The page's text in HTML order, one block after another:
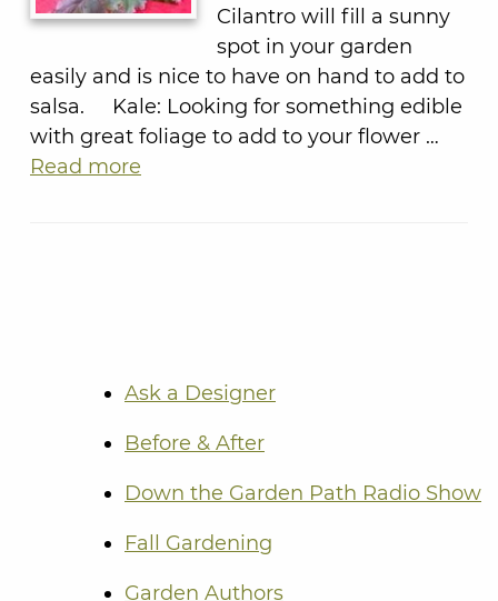
Cilantro will fill a sunny
spot in your garden
easily and is nice to have on hand to add to
salsa. Kale: Looking for something edible
with great foliage to add to your flower …
Read more
Ask a Designer
Before & After
Down the Garden Path Radio Show
Fall Gardening
Garden Authors